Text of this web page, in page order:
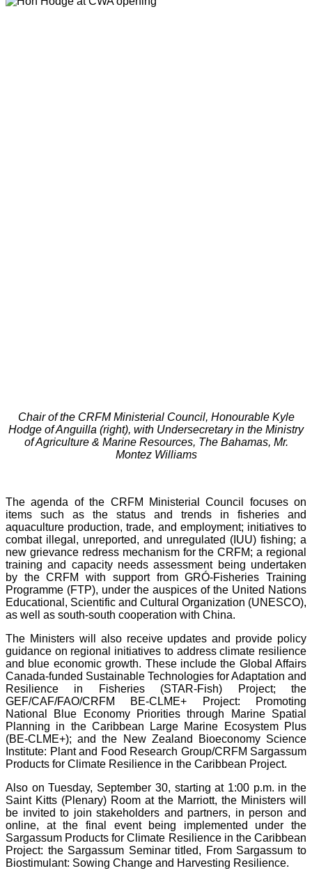
Chair of the CRFM Ministerial Council, Honourable Kyle
Hodge of Anguilla (right), with Undersecretary in the Ministry
of Agriculture & Marine Resources, The Bahamas, Mr.
Montez Williams
The agenda of the CRFM Ministerial Council focuses on
items such as the status and trends in fisheries and
aquaculture production, trade, and employment; initiatives to
combat illegal, unreported, and unregulated (IUU) fishing; a
new grievance redress mechanism for the CRFM; a regional
training and capacity needs assessment being undertaken
by the CRFM with support from GRÓ-Fisheries Training
Programme (FTP), under the auspices of the United Nations
Educational, Scientific and Cultural Organization (UNESCO),
as well as south-south cooperation with China.
The Ministers will also receive updates and provide policy
guidance on regional initiatives to address climate resilience
and blue economic growth. These include the Global Affairs
Canada-funded Sustainable Technologies for Adaptation and
Resilience in Fisheries (STAR-Fish) Project; the
GEF/CAF/FAO/CRFM BE-CLME+ Project: Promoting
National Blue Economy Priorities through Marine Spatial
Planning in the Caribbean Large Marine Ecosystem Plus
(BE-CLME+); and the New Zealand Bioeconomy Science
Institute: Plant and Food Research Group/CRFM Sargassum
Products for Climate Resilience in the Caribbean Project.
Also on Tuesday, September 30, starting at 1:00 p.m. in the
Saint Kitts (Plenary) Room at the Marriott, the Ministers will
be invited to join stakeholders and partners, in person and
online, at the final event being implemented under the
Sargassum Products for Climate Resilience in the Caribbean
Project: the Sargassum Seminar titled, From Sargassum to
Biostimulant: Sowing Change and Harvesting Resilience.